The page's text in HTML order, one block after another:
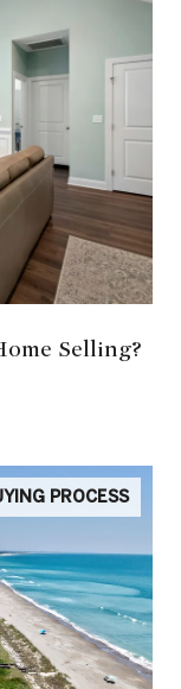
Selling?
PROCESS